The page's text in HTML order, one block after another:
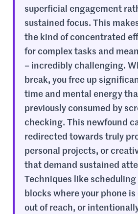
superficial engagement
sustained focus. This
the kind of concentrated
for complex tasks and
– incredibly challenging.
break, you free up
time and mental energy
previously consumed by
checking. This newfound
redirected towards truly
personal projects, or
that demand sustained
Techniques like scheduling
blocks where your phone is
out of reach, or